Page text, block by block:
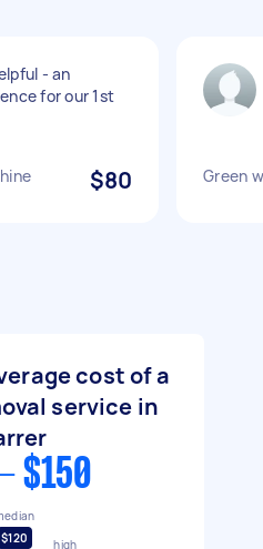
- an
for our 1st
$80 Green
cost of a
service in
$150
$120
high